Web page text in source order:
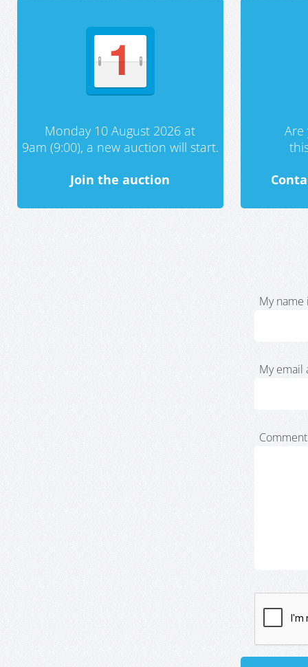
Monday 10 August 2026 at
9am (9:00), a new auction will start.
Join the auction
My name
My email